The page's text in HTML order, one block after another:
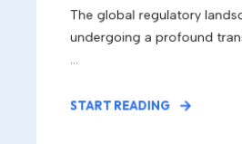
The global regulatory
undergoing a profound
...
START READING